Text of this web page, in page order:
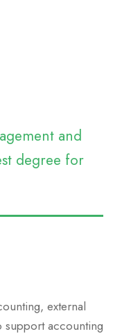
and
degree for
external
support accounting